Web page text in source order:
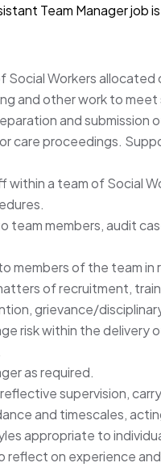
Team Manager job
Workers
and other work to
and submission
care proceedings.
within a team of Social
team members, audit
members of the team in
of recruitment,
grievance/
risk within the
as required.
supervision,
and timescales,
appropriate to
reflect on experience